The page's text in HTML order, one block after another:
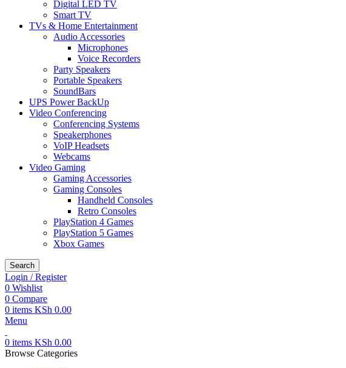
Digital LED TV
Smart TV
TVs & Home Entertainment
Audio Accessories
Microphones
Voice Recorders
Party Speakers
Portable Speakers
SoundBars
UPS Power BackUp
Video Conferencing
Conferencing Systems
Speakerphones
VoIP Headsets
Webcams
Video Gaming
Gaming Accessories
Gaming Consoles
Handheld Consoles
Retro Consoles
PlayStation 4 Games
PlayStation 5 Games
Xbox Games
Search
Login / Register
0 Wishlist
0 Compare
0 items KSh 0.00
Menu
0 items KSh 0.00
Browse Categories